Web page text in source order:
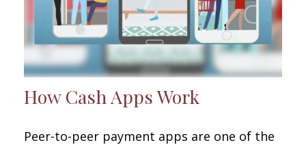
How Cash Apps Work
Peer-to-peer payment apps are one of the